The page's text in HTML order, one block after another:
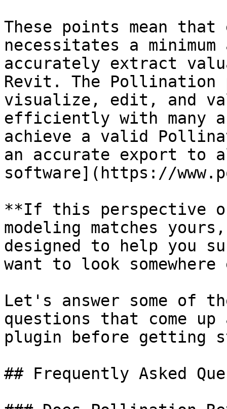
These points mean
necessitates a
accurately extract
Revit. The Pollination
visualize, edit, and
efficiently with many
achieve a valid
an accurate export to
software](https://
**If this perspective
modeling matches
designed to help you
want to look
Let's answer some of
questions that come
plugin before getting
## Frequently Asked